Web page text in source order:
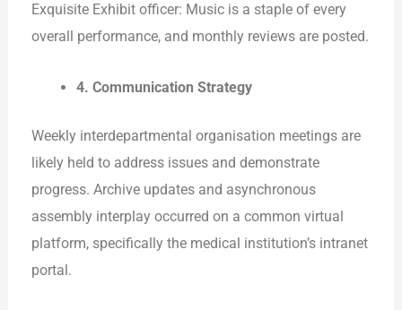
Exquisite Exhibit officer: Music is a staple of every
overall performance, and monthly reviews are posted.
4. Communication Strategy
Weekly interdepartmental organisation meetings are
likely held to address issues and demonstrate
progress. Archive updates and asynchronous
assembly interplay occurred on a common virtual
platform, specifically the medical institution’s intranet
portal.